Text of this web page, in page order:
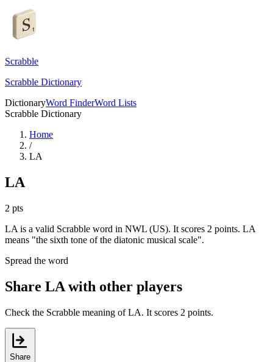
Scrabble
Scrabble Dictionary
DictionaryWord FinderWord Lists
Scrabble Dictionary
Home
/
LA
LA
2 pts
LA is a valid Scrabble word in NWL (US). It scores 2 points. LA
means "the sixth tone of the diatonic musical scale".
Spread the word
Share LA with other players
Check the Scrabble meaning of LA. It scores 2 points.
Share